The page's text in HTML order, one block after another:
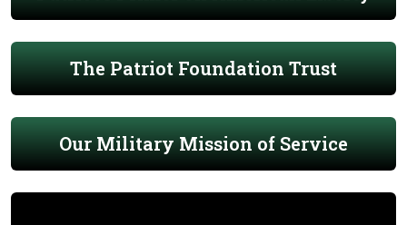
The Patriot Foundation Trust
Our Military Mission of Service